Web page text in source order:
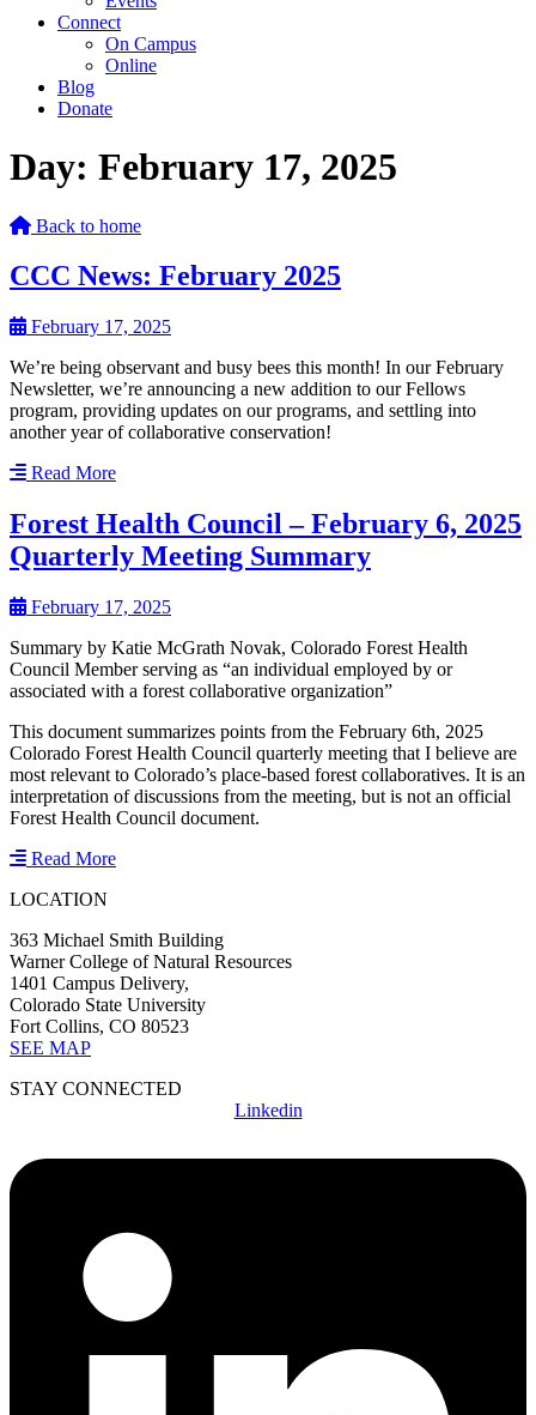
Connect
On Campus
Online
Blog
Donate
Day: February 17, 2025
Back to home
CCC News: February 2025
February 17, 2025
We’re being observant and busy bees this month! In our February
Newsletter, we’re announcing a new addition to our Fellows
program, providing updates on our programs, and settling into
another year of collaborative conservation!
Read More
Forest Health Council – February 6, 2025
Quarterly Meeting Summary
February 17, 2025
Summary by Katie McGrath Novak, Colorado Forest Health
Council Member serving as “an individual employed by or
associated with a forest collaborative organization”
This document summarizes points from the February 6th, 2025
Colorado Forest Health Council quarterly meeting that I believe are
most relevant to Colorado’s place-based forest collaboratives. It is an
interpretation of discussions from the meeting, but is not an official
Forest Health Council document.
Read More
LOCATION
363 Michael Smith Building
Warner College of Natural Resources
1401 Campus Delivery,
Colorado State University
Fort Collins, CO 80523
SEE MAP
STAY CONNECTED
Linkedin